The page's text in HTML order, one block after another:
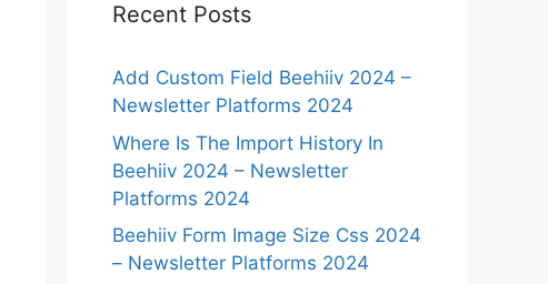
Recent Posts
Add Custom Field Beehiiv 2024 –
Newsletter Platforms 2024
Where Is The Import History In
Beehiiv 2024 – Newsletter
Platforms 2024
Beehiiv Form Image Size Css 2024
– Newsletter Platforms 2024